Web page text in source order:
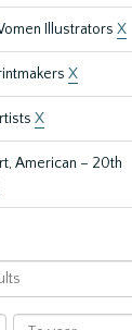
Illustrators X
X
X
American – 20th
To